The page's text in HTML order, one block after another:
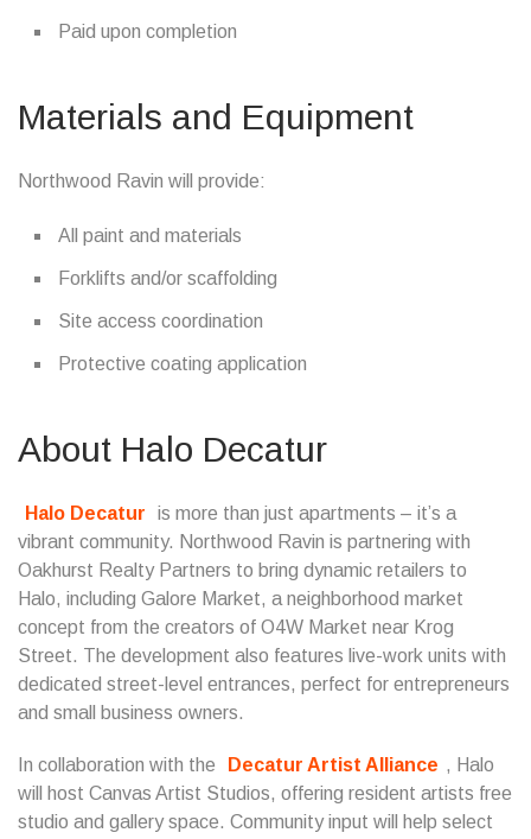
Paid upon completion
Materials and Equipment
Northwood Ravin will provide:
All paint and materials
Forklifts and/or scaffolding
Site access coordination
Protective coating application
About Halo Decatur
Halo Decatur
is more than just apartments – it’s a
vibrant community. Northwood Ravin is partnering with
Oakhurst Realty Partners to bring dynamic retailers to
Halo, including Galore Market, a neighborhood market
concept from the creators of O4W Market near Krog
Street. The development also features live-work units with
dedicated street-level entrances, perfect for entrepreneurs
and small business owners.
In collaboration with the Decatur Artist Alliance , Halo
will host Canvas Artist Studios, offering resident artists free
studio and gallery space. Community input will help select